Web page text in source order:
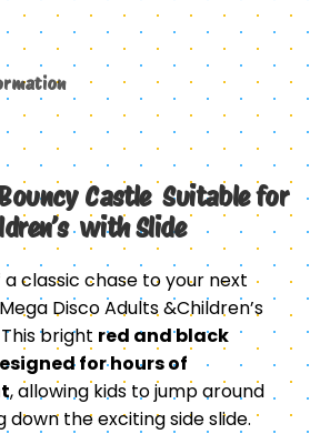
Castle Suitable for
with Slide
classic chase to your next
Disco Adults &Children’s
bright red and black
for hours of
, allowing kids to jump around
down the exciting side slide.